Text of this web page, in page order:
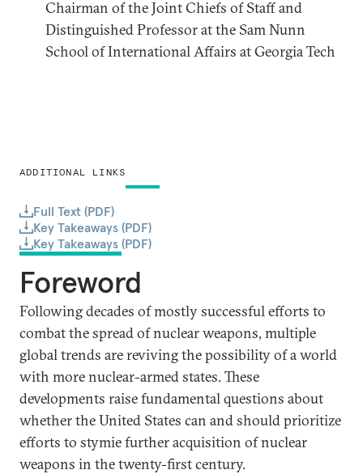
ADDITIONAL LINKS
Full Text (PDF)
Key Takeaways (PDF)
Key Takeaways (PDF)
Chairman of the Joint Chiefs of Staff and
Distinguished Professor at the Sam Nunn
School of International Affairs at Georgia Tech
Foreword
Following decades of mostly successful efforts to
combat the spread of nuclear weapons, multiple
global trends are reviving the possibility of a world
with more nuclear-armed states. These
developments raise fundamental questions about
whether the United States can and should prioritize
efforts to stymie further acquisition of nuclear
weapons in the twenty-first century.